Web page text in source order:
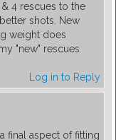
4 rescues to the
shots. New
weight does
"new" rescues
Log in to Reply
final aspect of fitting